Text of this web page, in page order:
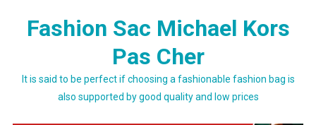
Fashion Sac Michael Kors
Pas Cher
It is said to be perfect if choosing a fashionable fashion bag is
also supported by good quality and low prices